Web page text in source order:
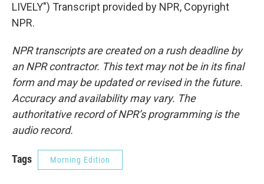
LIVELY") Transcript provided by NPR, Copyright
NPR.
NPR transcripts are created on a rush deadline by
an NPR contractor. This text may not be in its final
form and may be updated or revised in the future.
Accuracy and availability may vary. The
authoritative record of NPR’s programming is the
audio record.
Tags Morning Edition